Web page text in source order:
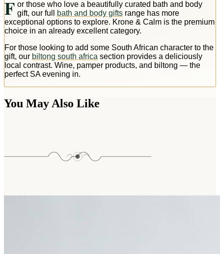
F or those who love a beautifully curated bath and body
gift, our full
bath and body giftsrange has more
exceptional options to explore. Krone & Calm is the premium
choice in an already excellent category.
For those looking to add some South African character to the
gift, our biltong south africa section provides a deliciously
local contrast. Wine, pamper products, and biltong — the
perfect SA evening in.
You May Also Like